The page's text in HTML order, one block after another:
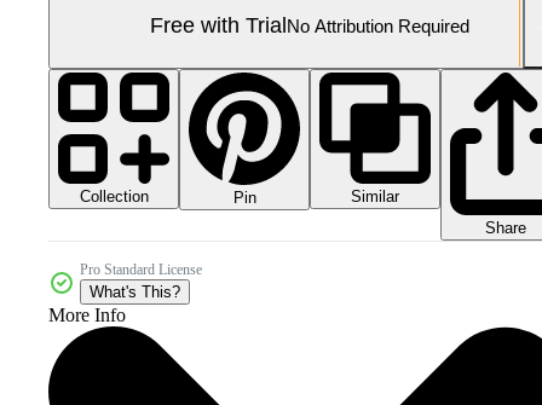
Free with TrialNo Attribution Required
Collection Pin
Similar
Share
Pro Standard License
What's This?
More Info